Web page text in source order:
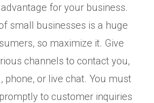
for your business.
small businesses is a huge
so maximize it. Give
channels to contact you,
phone, or live chat. You must
to customer inquiries